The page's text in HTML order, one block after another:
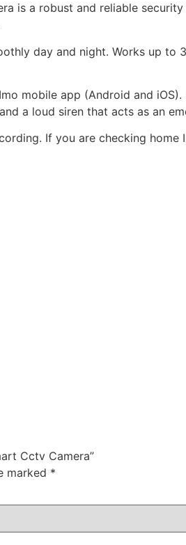
is a robust and reliable
day and night. Works up
mobile app (Android and
a loud siren that acts as an
If you are checking
Cctv Camera”
marked *